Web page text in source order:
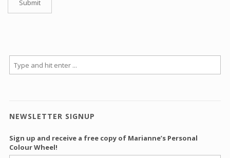
NEWSLETTER SIGNUP
Sign up and receive a free copy of Marianne’s Personal
Colour Wheel!